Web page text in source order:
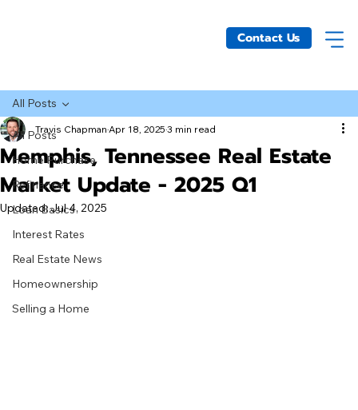
Contact Us
All Posts
Home Purchase
Refinance
Loan Basics
Interest Rates
Real Estate News
Homeownership
Selling a Home
All Posts
Memphis, Tennessee Real Estate
Market Update - 2025 Q1
Travis Chapman Apr 18, 2025 3 min read
Updated:Jul 4, 2025